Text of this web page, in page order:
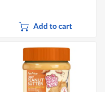
Add to cart